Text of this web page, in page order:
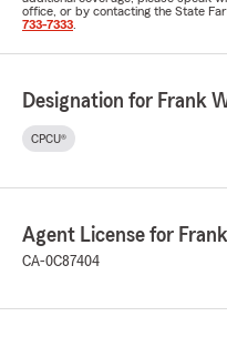
office, or by contacting the State
733-7333
Designation for Frank
CPCU®
Agent License for
CA-0C87404